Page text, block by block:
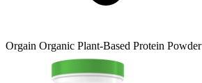
Orgain Organic Plant-Based Protein Powder